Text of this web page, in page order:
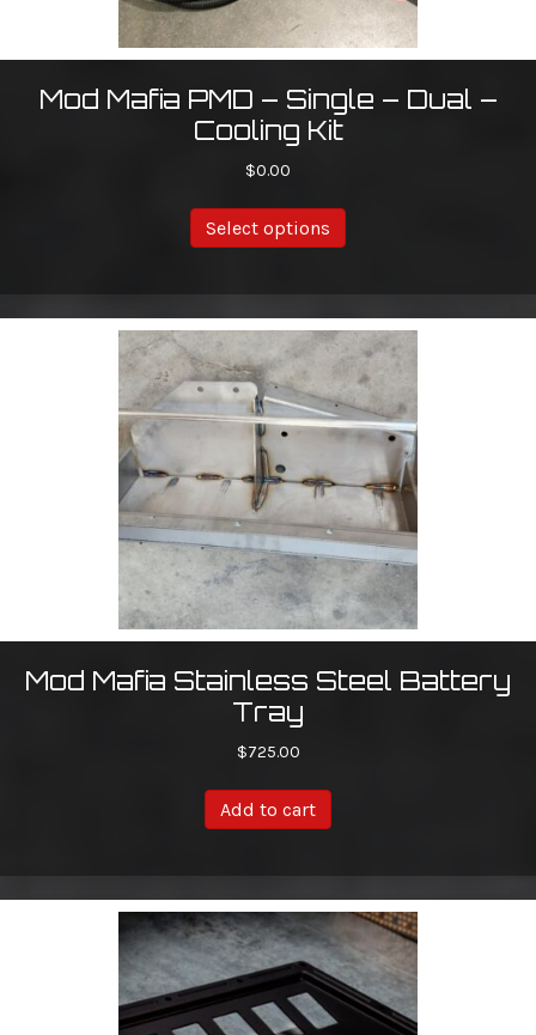
Mod Mafia PMD – Single – Dual –
Cooling Kit
$0.00
Select options
Mod Mafia Stainless Steel Battery
Tray
$725.00
Add to cart